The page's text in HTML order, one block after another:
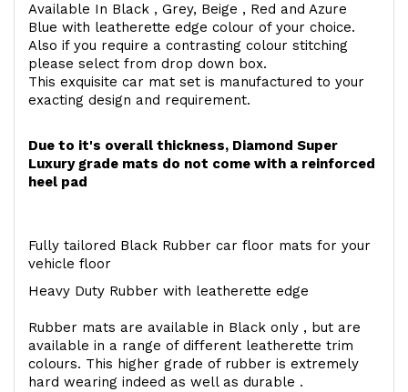
Available In Black , Grey, Beige , Red and Azure
Blue with leatherette edge colour of your choice.
Also if you require a contrasting colour stitching
please select from drop down box.
This exquisite car mat set is manufactured to your
exacting design and requirement.
Due to it's overall thickness, Diamond Super
Luxury grade mats do not come with a reinforced
heel pad
Fully tailored Black Rubber car floor mats for your
vehicle floor
Heavy Duty Rubber with leatherette edge
Rubber mats are available in Black only , but are
available in a range of different leatherette trim
colours. This higher grade of rubber is extremely
hard wearing indeed as well as durable .